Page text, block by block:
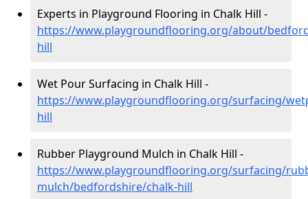
Experts in Playground Flooring in Chalk Hill -
https://www.playgroundflooring.org/about/
hill
Wet Pour Surfacing in Chalk Hill -
https://www.playgroundflooring.org/surfacing/
hill
Rubber Playground Mulch in Chalk Hill -
https://www.playgroundflooring.org/surfacing/
mulch/bedfordshire/chalk-hill